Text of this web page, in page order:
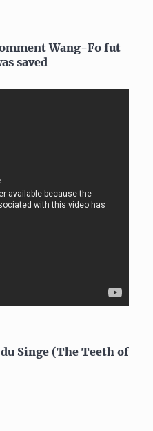
Wang-Fo fut
saved
Singe (The Teeth of